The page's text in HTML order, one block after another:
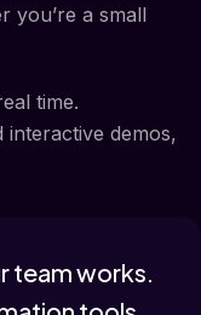
you’re a small
time.
demos,
team works.